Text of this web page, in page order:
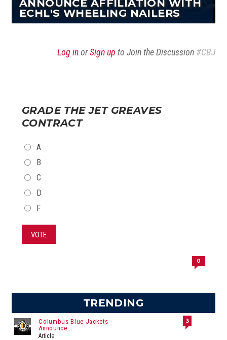
ANNOUNCE AFFILIATION WITH
ECHL'S WHEELING NAILERS
Log inorSign up to Join the Discussion #CBJ
GRADE THE JET GREAVES
CONTRACT
CHOICES
A
B
C
D
F
VOTE
0
TRENDING
Columbus Blue Jackets
Announce...
Article
3